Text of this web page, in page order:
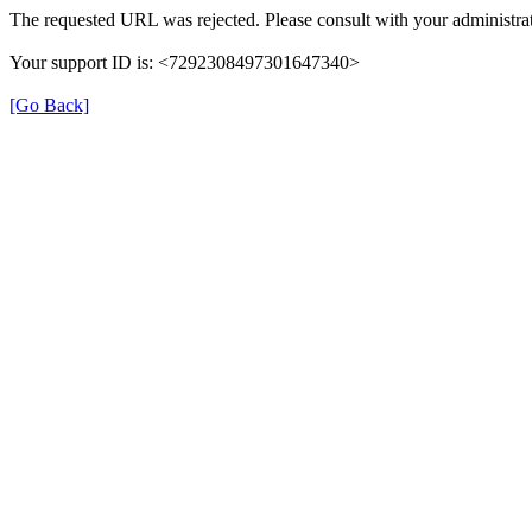
The requested URL was rejected. Please consult with your
Your support ID is: <7292308497301647340>
[Go Back]